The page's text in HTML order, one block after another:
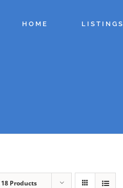
HOME LISTINGS
18 Products